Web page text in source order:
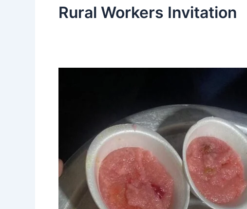
Rural Workers Invitation
Hamza
Baig
Dastarkhwan
Day”